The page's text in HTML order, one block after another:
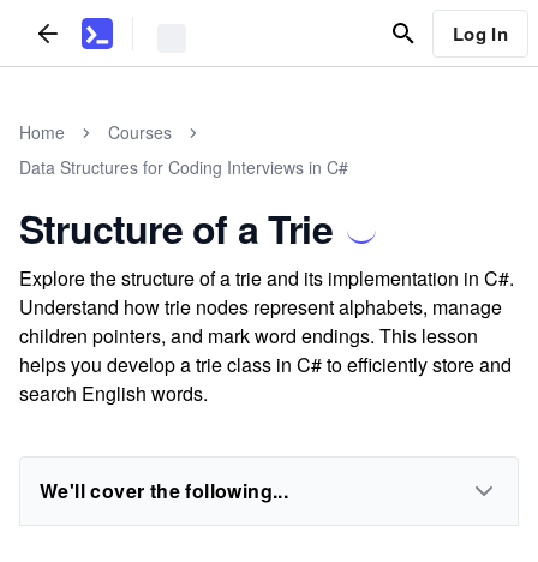
Log In
Home
Courses
Data Structures for Coding Interviews in C#
Structure of a Trie
Explore the structure of a trie and its implementation in C#.
Understand how trie nodes represent alphabets, manage
children pointers, and mark word endings. This lesson
helps you develop a trie class in C# to efficiently store and
search English words.
We'll cover the following...